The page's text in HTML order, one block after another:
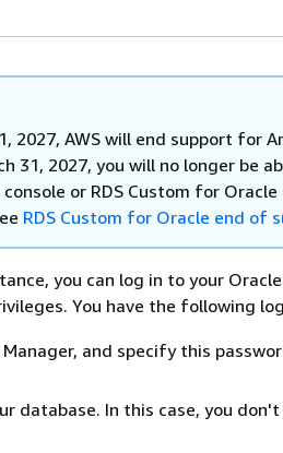
2027, AWS will end support for
31, 2027, you will no longer be
or RDS Custom for Oracle
RDS Custom for Oracle end of
you can log in to your
You have the following
and specify this
database. In this case, you don't